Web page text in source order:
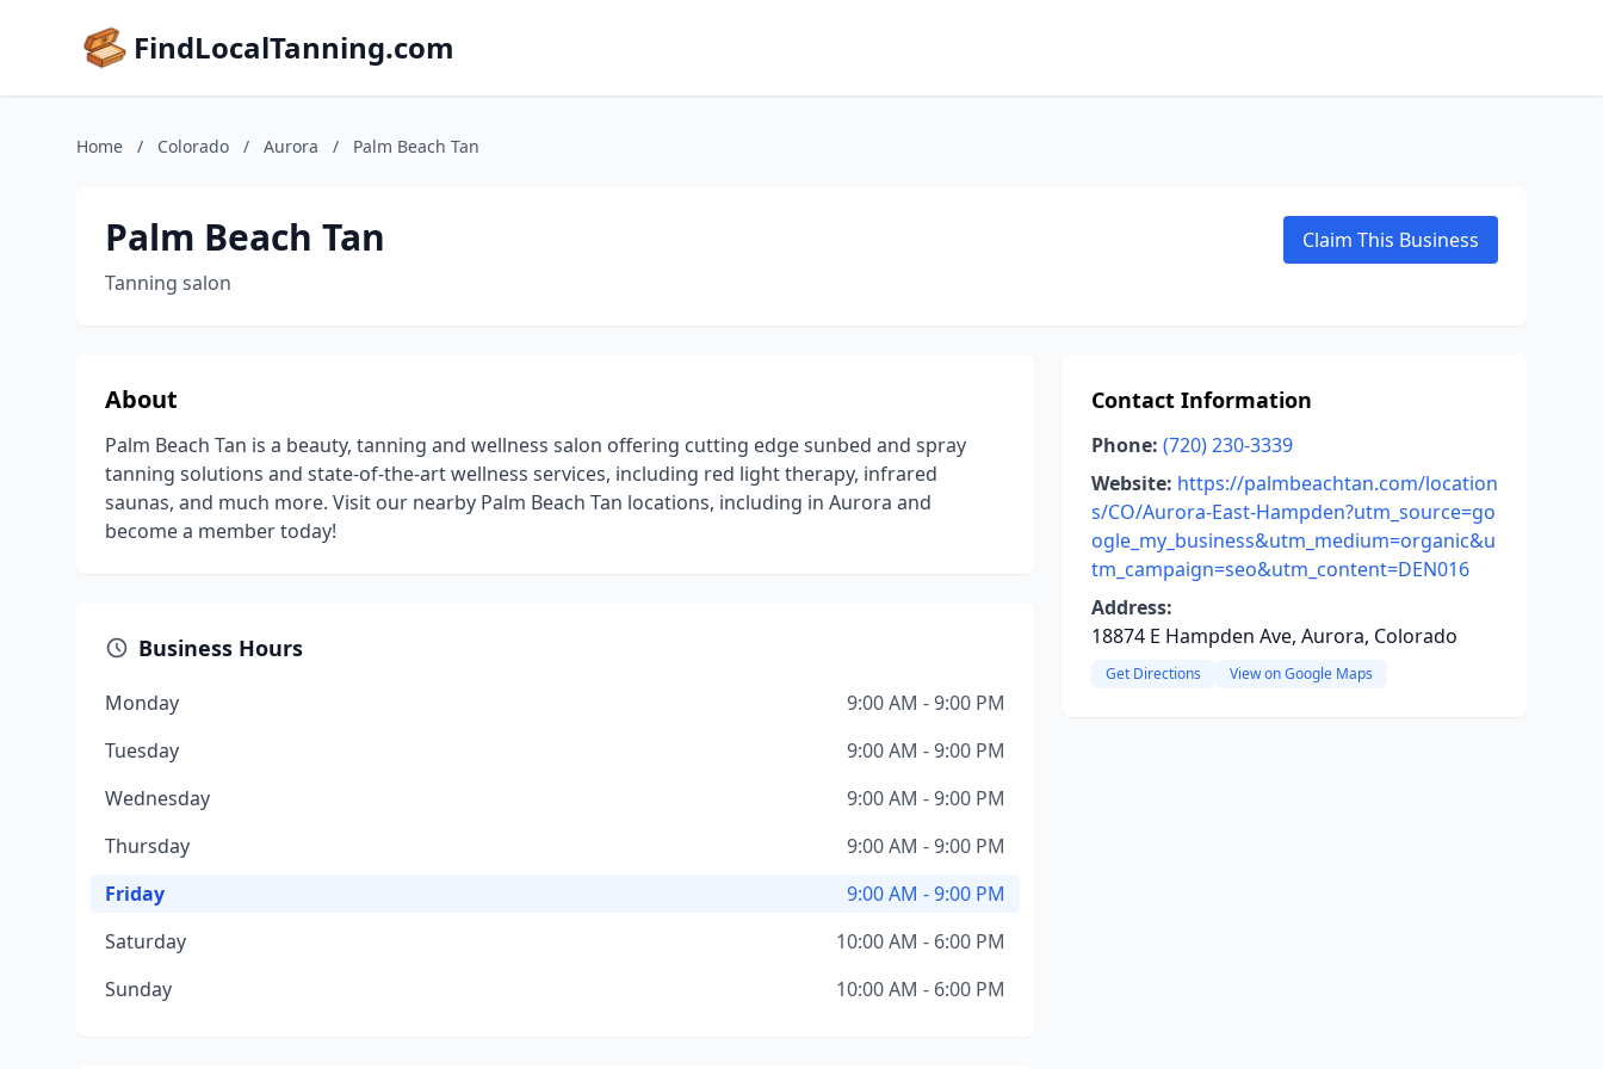
FindLocalTanning.com
Home / Colorado / Aurora / Palm Beach Tan
Palm Beach Tan
Tanning salon
Claim This Business
About
Palm Beach Tan is a beauty, tanning and wellness salon offering cutting edge sunbed and spray
tanning solutions and state-of-the-art wellness services, including red light therapy, infrared
saunas, and much more. Visit our nearby Palm Beach Tan locations, including in Aurora and
become a member today!
Business Hours
Monday
9:00 AM - 9:00 PM
Tuesday
9:00 AM - 9:00 PM
Wednesday
9:00 AM - 9:00 PM
Thursday
9:00 AM - 9:00 PM
Friday
9:00 AM - 9:00 PM
Saturday
10:00 AM - 6:00 PM
Sunday
10:00 AM - 6:00 PM
Contact Information
Phone: (720) 230-3339
Website: https://palmbeachtan.com/location
s/CO/Aurora-East-Hampden?utm_source=go
ogle_my_business&utm_medium=organic&u
tm_campaign=seo&utm_content=DEN016
Address:
18874 E Hampden Ave, Aurora, Colorado
Get Directions View on Google Maps